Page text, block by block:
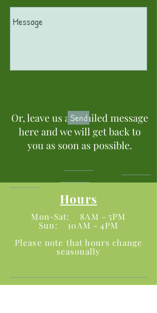
Or, leave us a detailed message
here and we will get back to
you as soon as possible.
Send
Hours
Mon-Sat: 8AM - 5PM
Sun: 10AM - 4PM
Please note that hours change
seasonally